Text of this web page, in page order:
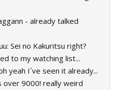
- already talked
Sei no Kakuritsu right?
to my watching list...
yeah I`ve seen it already...
9000! really weird